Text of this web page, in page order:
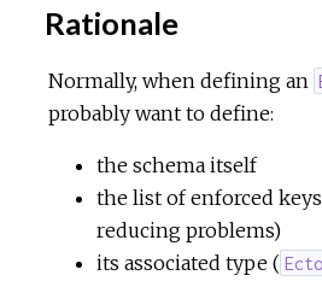
Rationale
Normally, when defining an
probably want to define:
the schema itself
the list of enforced
reducing problems)
its associated type (